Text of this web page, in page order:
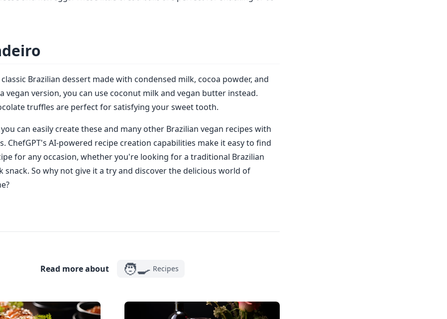
Brazilian dessert made with condensed milk, cocoa powder, and
vegan version, you can use coconut milk and vegan butter instead.
truffles are perfect for satisfying your sweet tooth.
you can easily create these and many other Brazilian vegan recipes with
ChefGPT's AI-powered recipe creation capabilities make it easy to find
for any occasion, whether you're looking for a traditional Brazilian
snack. So why not give it a try and discover the delicious world of
Read more about 🧑‍🍳 Recipes